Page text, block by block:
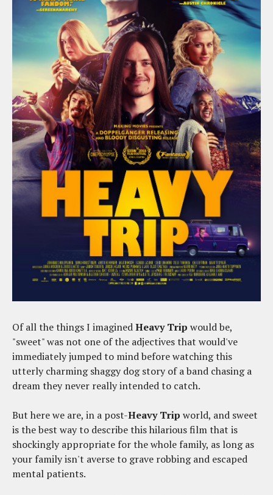
Of all the things I imaginedHeavy Trip would be,
"sweet" was not one of the adjectives that would've
immediately jumped to mind before watching this
utterly charming shaggy dog story of a band chasing a
dream they never really intended to catch.
But here we are, in a post-Heavy Trip world, and sweet
is the best way to describe this hilarious film that is
shockingly appropriate for the whole family, as long as
your family isn't averse to grave robbing and escaped
mental patients.